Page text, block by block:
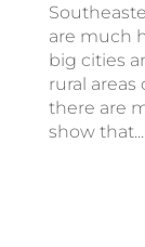
are much
big cities
rural
there are
show that...